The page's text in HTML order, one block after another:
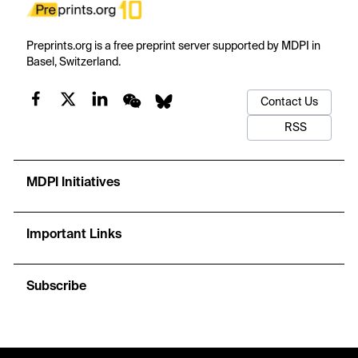
Preprints.org is a free preprint server supported by MDPI in
Basel, Switzerland.
Contact Us
RSS
MDPI Initiatives
Important Links
Subscribe